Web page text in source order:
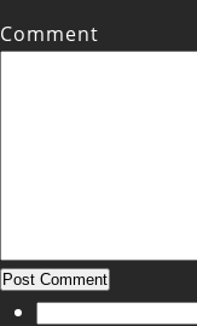
Comment
Search